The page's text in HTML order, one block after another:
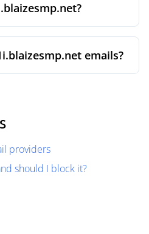
emails?
providers
should I block it?